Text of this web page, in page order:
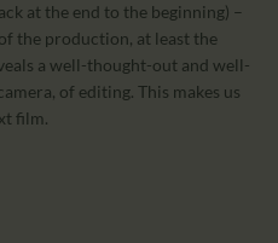
at the end to the beginning) –
the production, at least the
a well-thought-out and well-
of editing. This makes us
film.